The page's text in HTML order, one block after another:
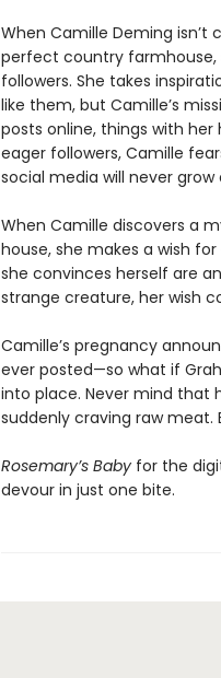
When Camille Deming
perfect country farmhouse,
followers. She takes
like them, but Camille’s
posts online, things with her
eager followers, Camille
social media will never
When Camille discovers a
house, she makes a wish
she convinces herself are
strange creature, her wish
Camille’s pregnancy
ever posted—so what if
into place. Never mind that
suddenly craving raw meat.
Rosemary’s Baby for the
devour in just one bite.